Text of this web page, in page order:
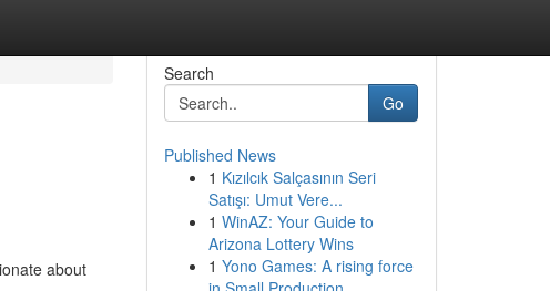
about
Search
Go
Published News
1 Kızılcık Salçasının Seri
Satışı: Umut Vere...
1 WinAZ: Your Guide to
Arizona Lottery Wins
1 Yono Games: A rising force